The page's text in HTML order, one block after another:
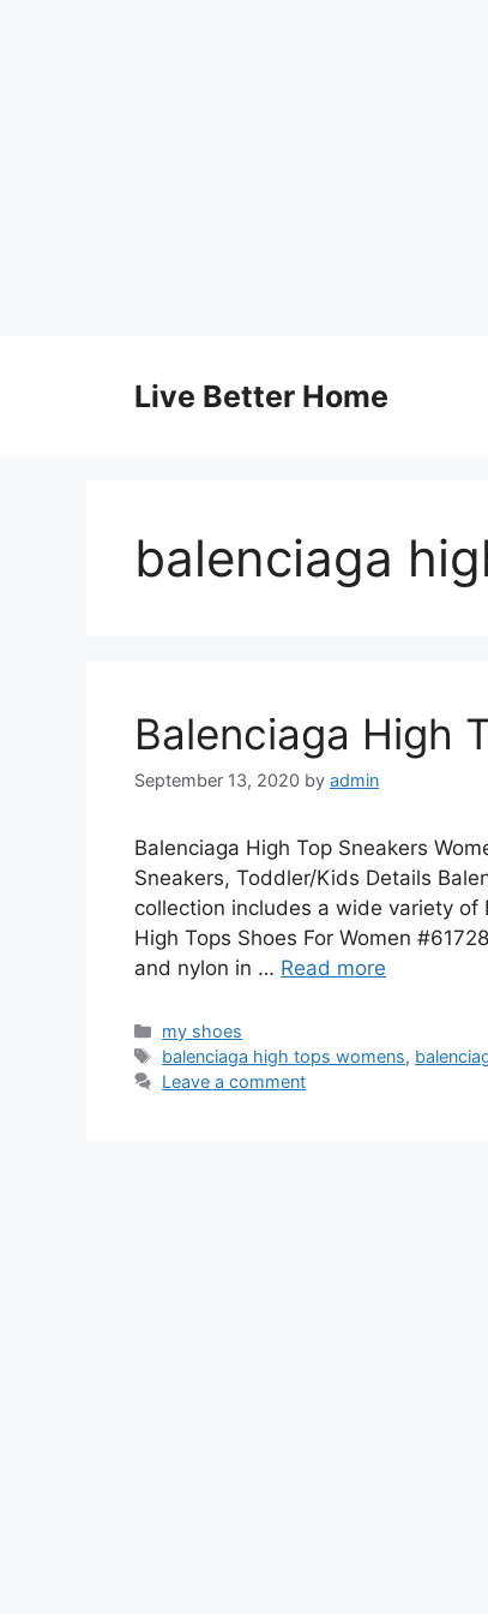
Live Better Home
balenciaga
Balenciaga High
September 13, 2020 by admin
Balenciaga High Top Sneakers
Sneakers, Toddler/Kids Details
collection includes a wide variety of
High Tops Shoes For Women
and nylon in … Read more
Categories
my shoes
Tags
balenciaga high tops womens,
Leave a comment